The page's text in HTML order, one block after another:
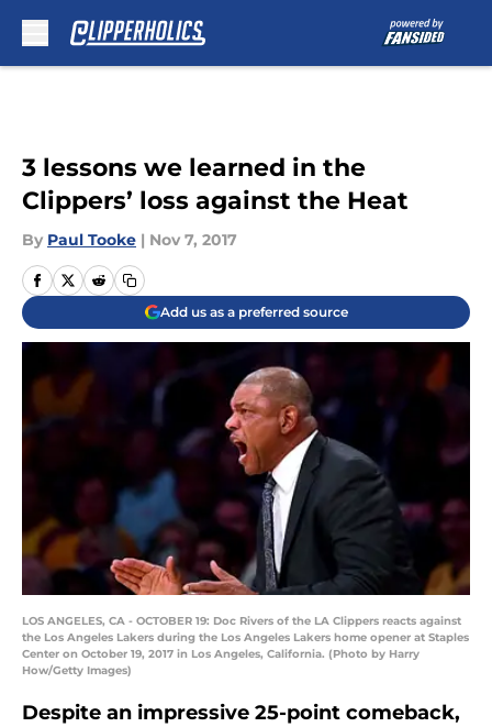
3 lessons we learned in the
Clippers’ loss against the Heat
By Paul Tooke | Nov 7, 2017
Add us as a preferred source
LOS ANGELES, CA - OCTOBER 19: Doc Rivers of the LA Clippers reacts against
the Los Angeles Lakers during the Los Angeles Lakers home opener at Staples
Center on October 19, 2017 in Los Angeles, California. (Photo by Harry
How/Getty Images)
Despite an impressive 25-point comeback,